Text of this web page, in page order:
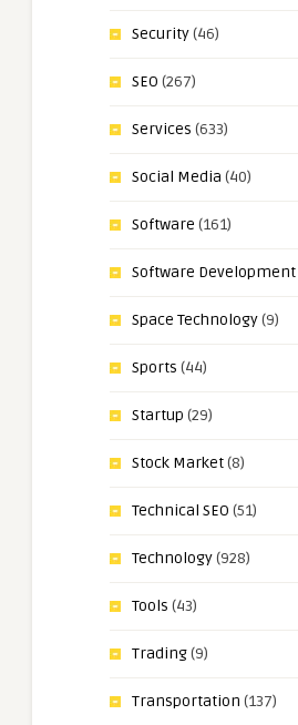
Security(46)
SEO (267)
Services (633)
Social Media (40)
Software (161)
Software Development
Space Technology(9)
Sports (44)
Startup (29)
Stock Market(8)
Technical SEO (51)
Technology(928)
Tools (43)
Trading(9)
Transportation (137)